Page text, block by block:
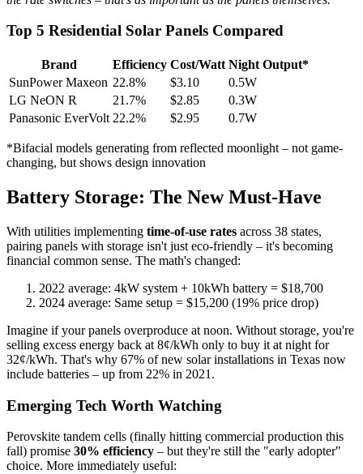
Top 5 Residential Solar Panels Compared
Brand Efficiency Cost/Watt Night Output*
SunPower Maxeon 22.8% $3.10
0.5W
LG NeON R
21.7% $2.85
0.3W
Panasonic EverVolt 22.2% $2.95 0.7W
*Bifacial models generating from reflected moonlight – not game-
changing, but shows design innovation
Battery Storage: The New Must-Have
With utilities implementing time-of-use rates across 38 states,
pairing panels with storage isn't just eco-friendly – it's becoming
financial common sense. The math's changed:
2022 average: 4kW system + 10kWh battery = $18,700
2024 average: Same setup = $15,200 (19% price drop)
Imagine if your panels overproduce at noon. Without storage, you're
selling excess energy back at 8¢/kWh only to buy it at night for
32¢/kWh. That's why 67% of new solar installations in Texas now
include batteries – up from 22% in 2021.
Emerging Tech Worth Watching
Perovskite tandem cells (finally hitting commercial production this
fall) promise 30% efficiency – but they're still the "early adopter"
choice. More immediately useful: